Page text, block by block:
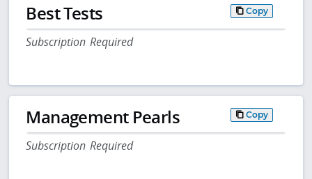
Best Tests Copy
Subscription Required
Management Pearls Copy
Subscription Required